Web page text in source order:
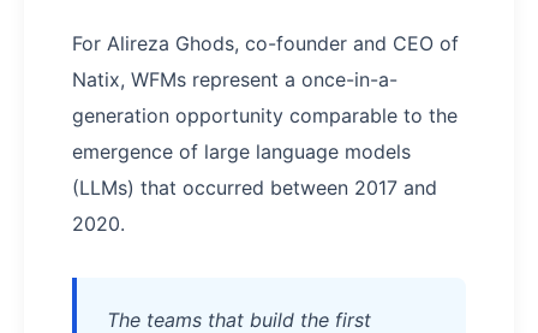
For Alireza Ghods, co-founder and CEO of
Natix, WFMs represent a once-in-a-
generation opportunity comparable to the
emergence of large language models
(LLMs) that occurred between 2017 and
2020.
The teams that build the first